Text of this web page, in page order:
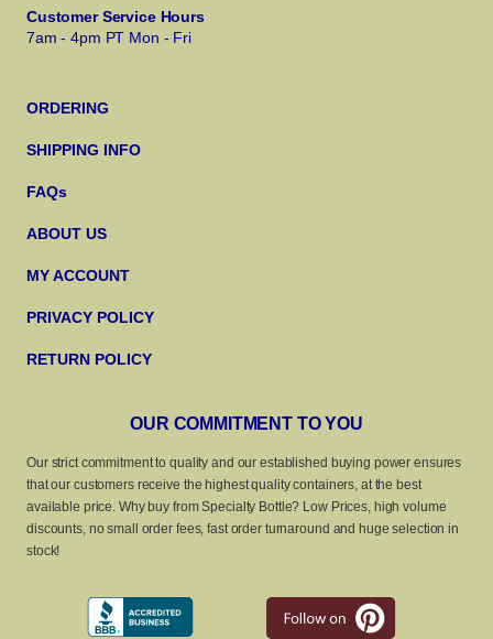
Customer Service Hours
7am - 4pm PT Mon - Fri
ORDERING
SHIPPING INFO
FAQs
ABOUT US
MY ACCOUNT
PRIVACY POLICY
RETURN POLICY
OUR COMMITMENT TO YOU
Our strict commitment to quality and our established buying power ensures
that our customers receive the highest quality containers, at the best
available price. Why buy from Specialty Bottle? Low Prices, high volume
discounts, no small order fees, fast order turnaround and huge selection in
stock!